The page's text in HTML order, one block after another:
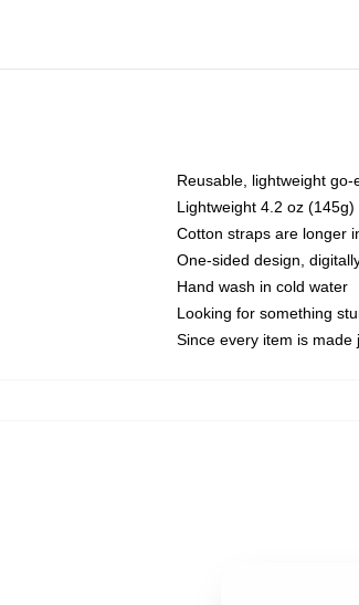
Reusable, lightweight
Lightweight 4.2 oz
Cotton straps are longer
One-sided design,
Hand wash in cold water
Looking for something
Since every item is